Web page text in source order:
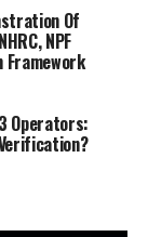
Of
NPF
Operators: